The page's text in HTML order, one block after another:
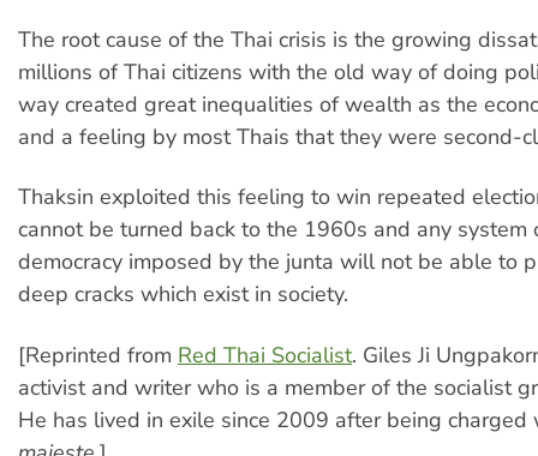
The root cause of the Thai crisis is the growing
millions of Thai citizens with the old way of doing
way created great inequalities of wealth as the
and a feeling by most Thais that they were second-
Thaksin exploited this feeling to win repeated
cannot be turned back to the 1960s and any system
democracy imposed by the junta will not be able to
deep cracks which exist in society.
[Reprinted from Red Thai Socialist. Giles Ji
activist and writer who is a member of the socialist
He has lived in exile since 2009 after being